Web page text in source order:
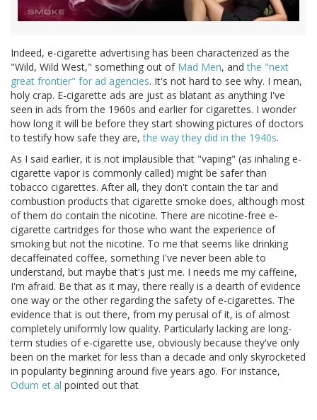
Indeed, e-cigarette advertising has been characterized as the
"Wild, Wild West," something out of Mad Men, andthe "next
great frontier" for ad agencies. It's not hard to see why. I mean,
holy crap. E-cigarette ads are just as blatant as anything I've
seen in ads from the 1960s and earlier for cigarettes. I wonder
how long it will be before they start showing pictures of doctors
to testify how safe they are,the way they did in the 1940s.
As I said earlier, it is not implausible that "vaping" (as inhaling e-
cigarette vapor is commonly called) might be safer than
tobacco cigarettes. After all, they don't contain the tar and
combustion products that cigarette smoke does, although most
of them do contain the nicotine. There are nicotine-free e-
cigarette cartridges for those who want the experience of
smoking but not the nicotine. To me that seems like drinking
decaffeinated coffee, something I've never been able to
understand, but maybe that's just me. I needs me my caffeine,
I'm afraid. Be that as it may, there really is a dearth of evidence
one way or the other regarding the safety of e-cigarettes. The
evidence that is out there, from my perusal of it, is of almost
completely uniformly low quality. Particularly lacking are long-
term studies of e-cigarette use, obviously because they've only
been on the market for less than a decade and only skyrocketed
in popularity beginning around five years ago. For instance,
Odum et al pointed out that